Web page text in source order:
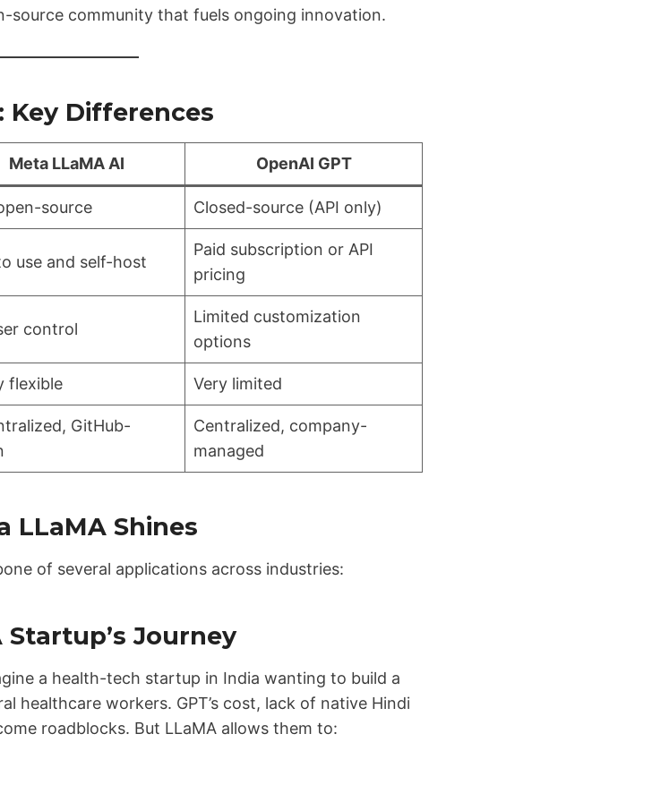
source community that fuels ongoing innovation.
Key Differences
Meta LLaMA AI OpenAI GPT
source Closed-source (API only)
use and self-host
Paid subscription or API
pricing
control
Limited customization
options
flexible Very limited
GitHub-
Centralized, company-
managed
LLaMA Shines
of several applications across industries:
Journey
a health-tech startup in India wanting to build a
healthcare workers. GPT’s cost, lack of native Hindi
roadblocks. But LLaMA allows them to: